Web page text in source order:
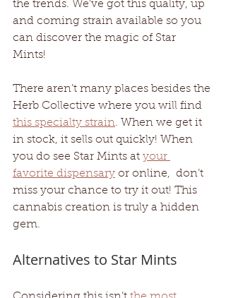
the trends. We’ve got this quality, up
and coming strain available so you
can discover the magic of Star
Mints!
There aren’t many places besides the
Herb Collective where you will find
this specialty strain. When we get it
in stock, it sells out quickly! When
you do see Star Mints at your
favorite dispensary or online,  don’t
miss your chance to try it out! This
cannabis creation is truly a hidden
gem.
Alternatives to Star Mints